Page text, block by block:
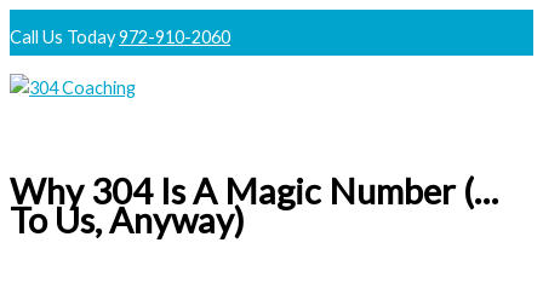
to
content
Call Us Today972-910-2060
Why 304 Is A Magic Number (…
To Us, Anyway)